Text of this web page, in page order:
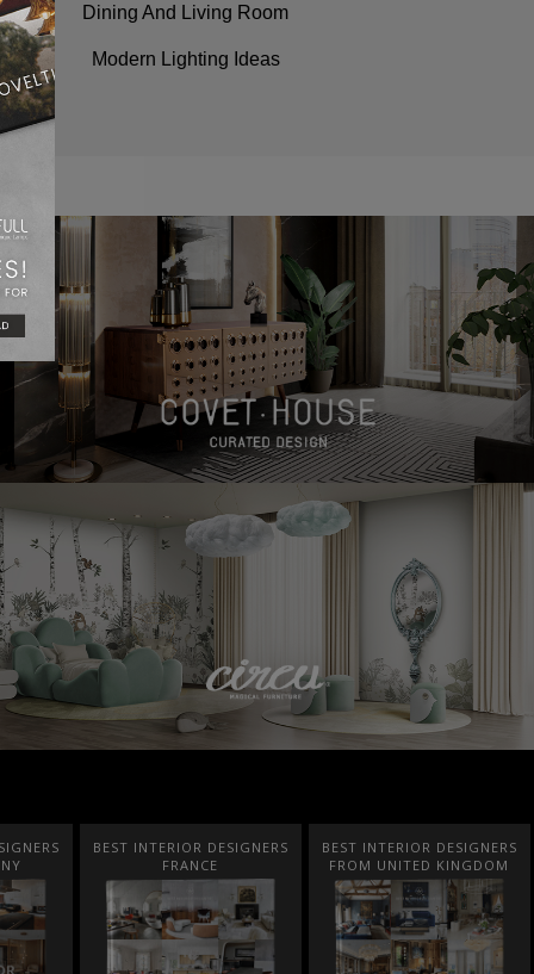
Dining And Living Room
Modern Lighting Ideas
BEST INTERIOR DESIGNERS
FRANCE
BEST INTERIOR DESIGNERS
FROM UNITED KINGDOM